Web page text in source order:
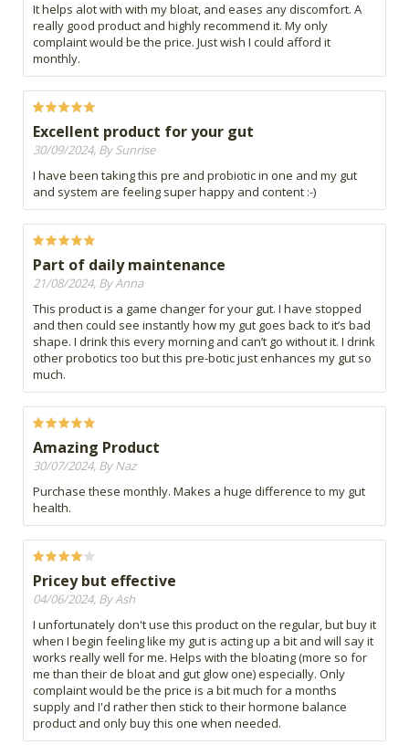
It helps alot with with my bloat, and eases any discomfort. A
really good product and highly recommend it. My only
complaint would be the price. Just wish I could afford it
monthly.
Excellent product for your gut
30/09/2024, By Sunrise
I have been taking this pre and probiotic in one and my gut
and system are feeling super happy and content :-)
Part of daily maintenance
21/08/2024, By Anna
This product is a game changer for your gut. I have stopped
and then could see instantly how my gut goes back to it’s bad
shape. I drink this every morning and can’t go without it. I drink
other probotics too but this pre-botic just enhances my gut so
much.
Amazing Product
30/07/2024, By Naz
Purchase these monthly. Makes a huge difference to my gut
health.
Pricey but effective
04/06/2024, By Ash
I unfortunately don't use this product on the regular, but buy it
when I begin feeling like my gut is acting up a bit and will say it
works really well for me. Helps with the bloating (more so for
me than their de bloat and gut glow one) especially. Only
complaint would be the price is a bit much for a months
supply and I'd rather then stick to their hormone balance
product and only buy this one when needed.